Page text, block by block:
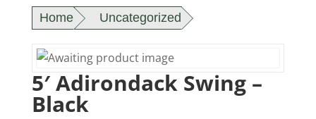
Home Uncategorized
5′ Adirondack Swing –
Black